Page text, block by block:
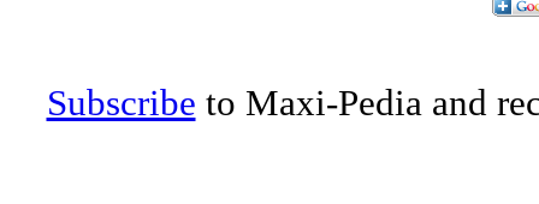
Subscribe to Maxi-Pedia and